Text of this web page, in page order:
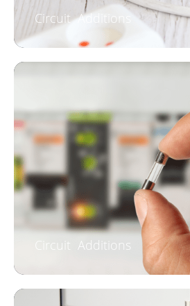
Circuit Additions
Circuit Additions